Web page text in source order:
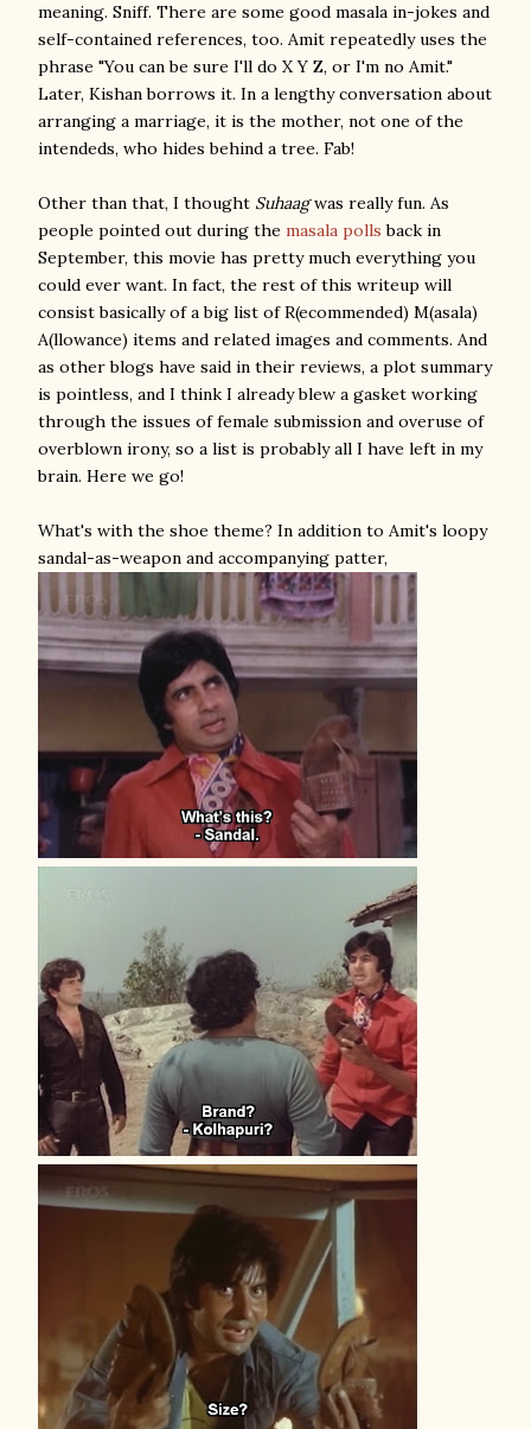
meaning. Sniff. There are some good masala in-jokes and
self-contained references, too. Amit repeatedly uses the
phrase "You can be sure I'll do X Y Z, or I'm no Amit."
Later, Kishan borrows it. In a lengthy conversation about
arranging a marriage, it is the mother, not one of the
intendeds, who hides behind a tree. Fab!
Other than that, I thought Suhaagwas really fun. As
people pointed out during the masala pollsback in
September, this movie has pretty much everything you
could ever want. In fact, the rest of this writeup will
consist basically of a big list of R(ecommended) M(asala)
A(llowance) items and related images and comments. And
as other blogs have said in their reviews, a plot summary
is pointless, and I think I already blew a gasket working
through the issues of female submission and overuse of
overblown irony, so a list is probably all I have left in my
brain. Here we go!
What's with the shoe theme? In addition to Amit's loopy
sandal-as-weapon and accompanying patter,